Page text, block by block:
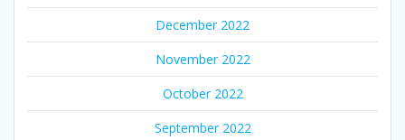
December 2022
November 2022
October 2022
September 2022